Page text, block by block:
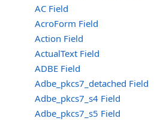
AC Field
AcroForm Field
Action Field
ActualText Field
ADBE Field
Adbe_pkcs7_detached Field
Adbe_pkcs7_s4 Field
Adbe_pkcs7_s5 Field